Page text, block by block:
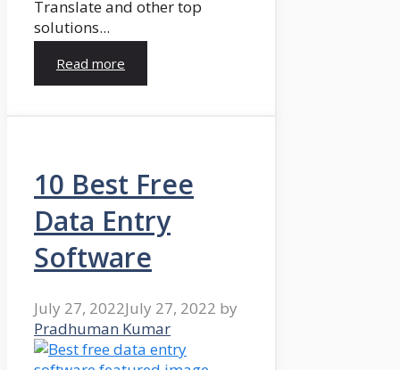
Translate and other top
solutions...
Read more
10 Best Free
Data Entry
Software
July 27, 2022July 27, 2022 by
Pradhuman Kumar